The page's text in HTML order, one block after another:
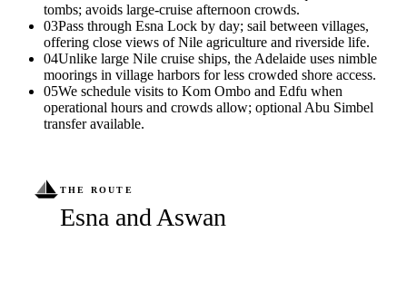
tombs; avoids large-cruise afternoon crowds.
03Pass through Esna Lock by day; sail between villages,
offering close views of Nile agriculture and riverside life.
04Unlike large Nile cruise ships, the Adelaide uses nimble
moorings in village harbors for less crowded shore access.
05We schedule visits to Kom Ombo and Edfu when
operational hours and crowds allow; optional Abu Simbel
transfer available.
THE ROUTE
Esna and Aswan